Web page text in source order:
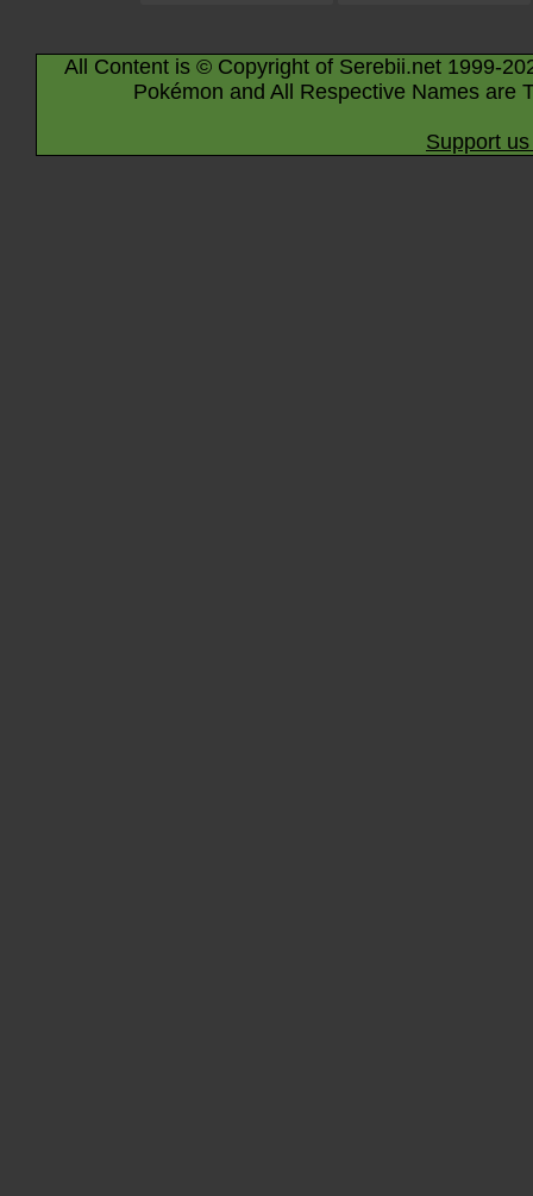
All Content is © Copyright of Serebii.net 1999-
Pokémon and All Respective Names are
Support